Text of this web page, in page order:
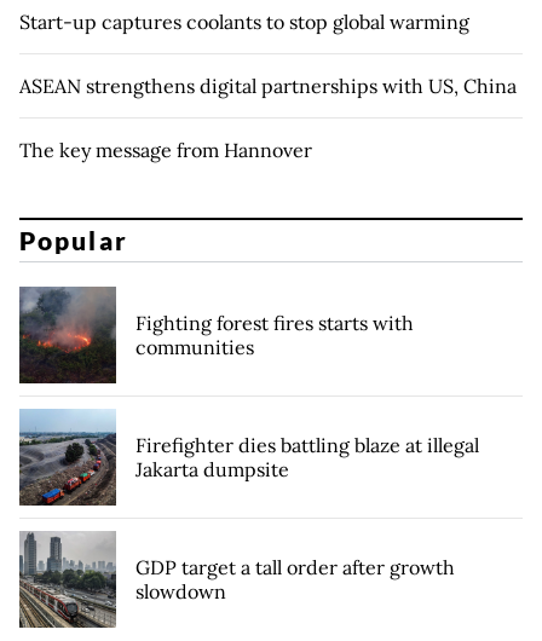
Start-up captures coolants to stop global warming
ASEAN strengthens digital partnerships with US, China
The key message from Hannover
Popular
Fighting forest fires starts with
communities
Firefighter dies battling blaze at illegal
Jakarta dumpsite
GDP target a tall order after growth
slowdown